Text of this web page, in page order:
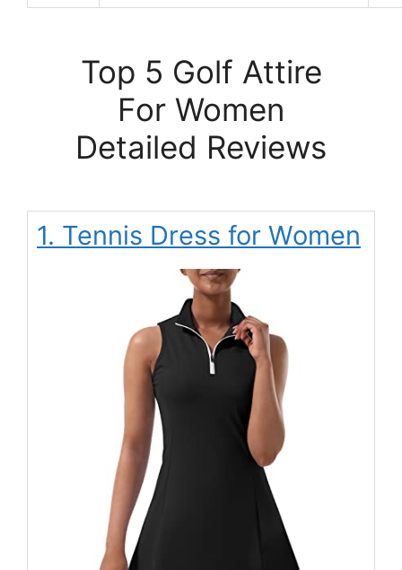
Top 5 Golf Attire
For Women
Detailed Reviews
1. Tennis Dress for Women